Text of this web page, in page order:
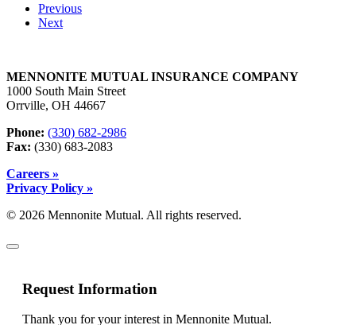
Previous
Next
MENNONITE MUTUAL INSURANCE COMPANY
1000 South Main Street
Orrville, OH 44667
Phone: (330) 682-2986
Fax: (330) 683-2083
Careers »
Privacy Policy »
© 2026 Mennonite Mutual. All rights reserved.
Request Information
Thank you for your interest in Mennonite Mutual.